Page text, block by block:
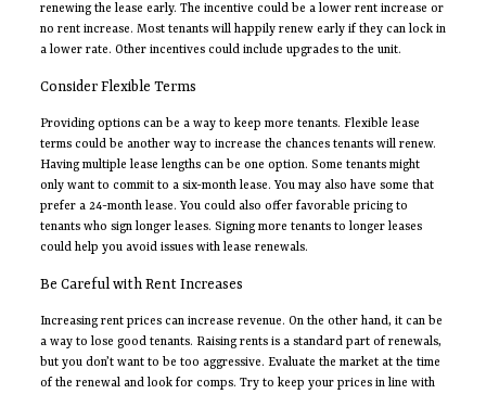
renewing the lease early. The incentive could be a lower rent increase or
no rent increase. Most tenants will happily renew early if they can lock in
a lower rate. Other incentives could include upgrades to the unit.
Consider Flexible Terms
Providing options can be a way to keep more tenants. Flexible lease
terms could be another way to increase the chances tenants will renew.
Having multiple lease lengths can be one option. Some tenants might
only want to commit to a six-month lease. You may also have some that
prefer a 24-month lease. You could also offer favorable pricing to
tenants who sign longer leases. Signing more tenants to longer leases
could help you avoid issues with lease renewals.
Be Careful with Rent Increases
Increasing rent prices can increase revenue. On the other hand, it can be
a way to lose good tenants. Raising rents is a standard part of renewals,
but you don’t want to be too aggressive. Evaluate the market at the time
of the renewal and look for comps. Try to keep your prices in line with